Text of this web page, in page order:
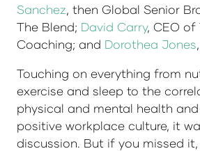
Sanchez, then Global Senior
The Blend; David Carry, CEO of
Coaching; and Dorothea Jones
Touching on everything from
exercise and sleep to the
physical and mental health
positive workplace culture, it
discussion. But if you missed it,